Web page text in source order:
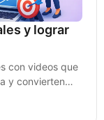
y lograr
con videos que
y convierten